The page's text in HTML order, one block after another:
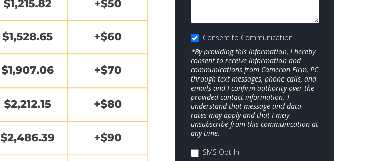
Consent to Communication
*By providing this information, I hereby
consent to receive information and
communications from Cameron Firm, PC
through text messages, phone calls, and
emails and I confirm authority over the
provided contact information. I
understand that message and data
rates may apply and that I may
unsubscribe from this communication at
any time.
SMS Opt-In